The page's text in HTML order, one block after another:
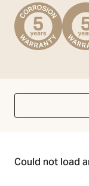
Could not load